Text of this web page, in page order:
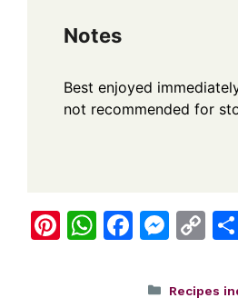
Notes
Best enjoyed
not recommended for
Pi W F M
ss
C
p
Categories
Recipes